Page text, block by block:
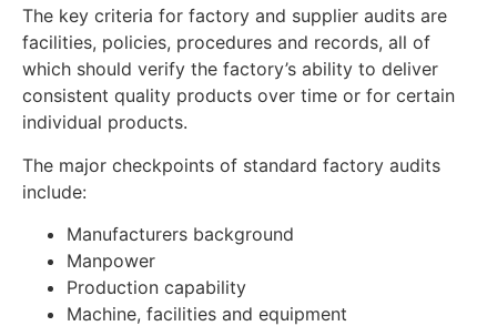
The key criteria for factory and supplier audits are
facilities, policies, procedures and records, all of
which should verify the factory’s ability to deliver
consistent quality products over time or for certain
individual products.
The major checkpoints of standard factory audits
include:
Manufacturers background
Manpower
Production capability
Machine, facilities and equipment